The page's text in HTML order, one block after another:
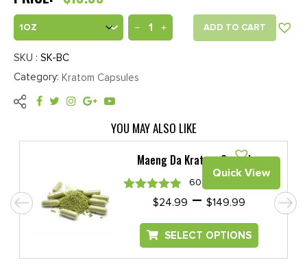
ADD TO CART
SKU : SK-BC
Category: Kratom Capsules
YOU MAY ALSO LIKE
Quick View
Maeng Da Kratom Capsules
Rated4.88
out of 5
60 REVIEWS
$24.99 – $149.99Price
range:
$24.99
through
SELECT OPTIONS